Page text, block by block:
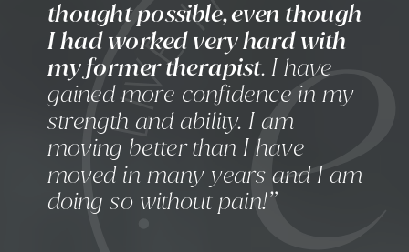
thought possible, even though
I had worked very hard with
my former therapist. I have
gained more confidence in my
strength and ability. I am
moving better than I have
moved in many years and I am
doing so without pain!”